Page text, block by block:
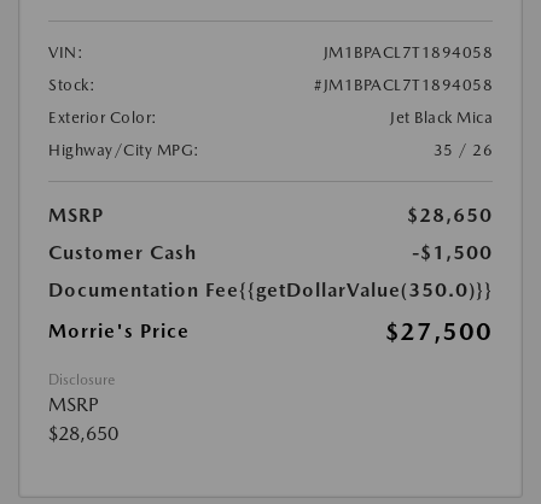
VIN:
JM1BPACL7T1894058
Stock:
#JM1BPACL7T1894058
Exterior Color:
Jet Black Mica
Highway/City MPG:
35 / 26
MSRP
$28,650
Customer Cash
-$1,500
Documentation Fee{{getDollarValue(350.0)}}
Morrie's Price
$27,500
Disclosure
MSRP
$28,650